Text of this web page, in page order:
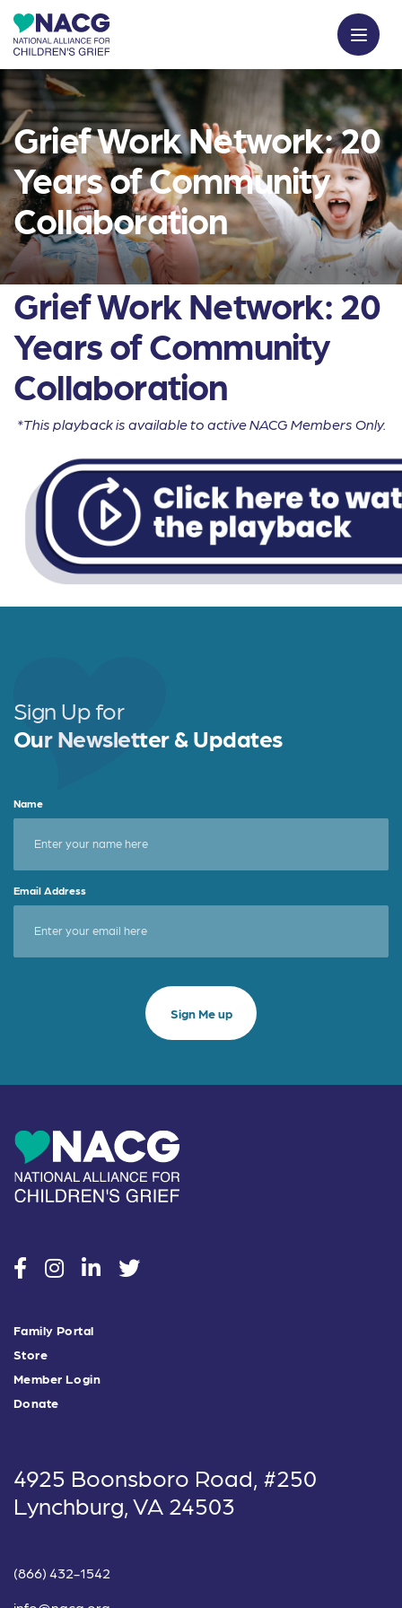
Grief Work Network: 20
Years of Community
Collaboration
Grief Work Network: 20
Years of Community
Collaboration
*This playback is available to active NACG Members Only.
Sign Up for
Our Newsletter & Updates
Name
Email Address
socialsocialsocialsocial
Family Portal
Store
Member Login
Donate
4925 Boonsboro Road, #250
Lynchburg, VA 24503
(866) 432-1542